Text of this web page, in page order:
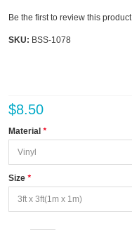
Be the first to review this product
SKU: BSS-1078
$8.50
*
Material
*
Size